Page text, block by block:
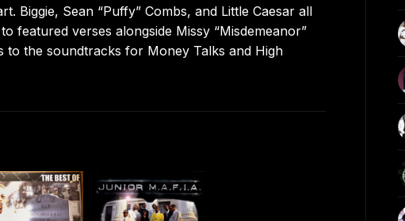
Biggie, Sean “Puffy” Combs, and Little Caesar all
featured verses alongside Missy “Misdemeanor”
to the soundtracks for Money Talks and High